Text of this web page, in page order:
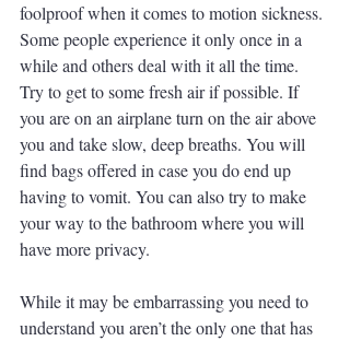
foolproof when it comes to motion sickness.
Some people experience it only once in a
while and others deal with it all the time.
Try to get to some fresh air if possible. If
you are on an airplane turn on the air above
you and take slow, deep breaths. You will
find bags offered in case you do end up
having to vomit. You can also try to make
your way to the bathroom where you will
have more privacy.
While it may be embarrassing you need to
understand you aren’t the only one that has